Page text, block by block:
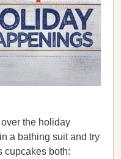
the holiday
a bathing suit and try
cupcakes both: